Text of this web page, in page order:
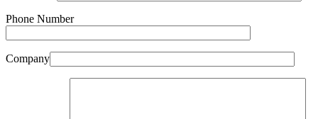
Phone Number
Company